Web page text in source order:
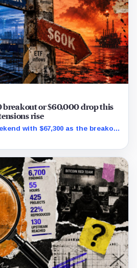
breakout or $60,000 drop this
rise
with $67,300 as the breakout
$60,000 as key support.